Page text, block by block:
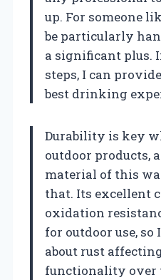
up. For someone
be particularly
a significant plus.
steps, I can
best drinking
Durability is key
outdoor products,
material of this
that. Its excellent
oxidation
for outdoor use,
about rust
functionality over